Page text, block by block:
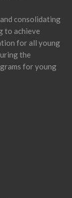
consolidating
to achieve
for all young
the
for young